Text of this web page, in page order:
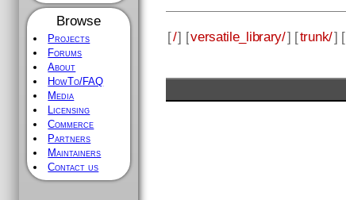
Browse
Projects
Forums
About
HowTo/FAQ
Media
Licensing
Commerce
Partners
Maintainers
Contact us
[/] [versatile_library/] [trunk/] [